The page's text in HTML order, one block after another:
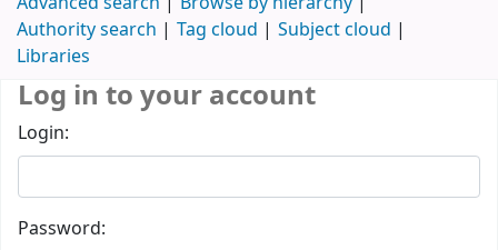
Authority search
Tag cloud
Subject cloud
Libraries
Log in to your account
Login:
Password: